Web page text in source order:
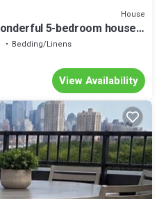
House
5-bedroom house
Bedding/Linens
View Availability